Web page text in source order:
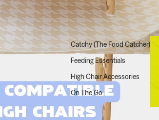
Catchy (The Food Catcher)
Feeding Essentials
High Chair Accessories
On The Go